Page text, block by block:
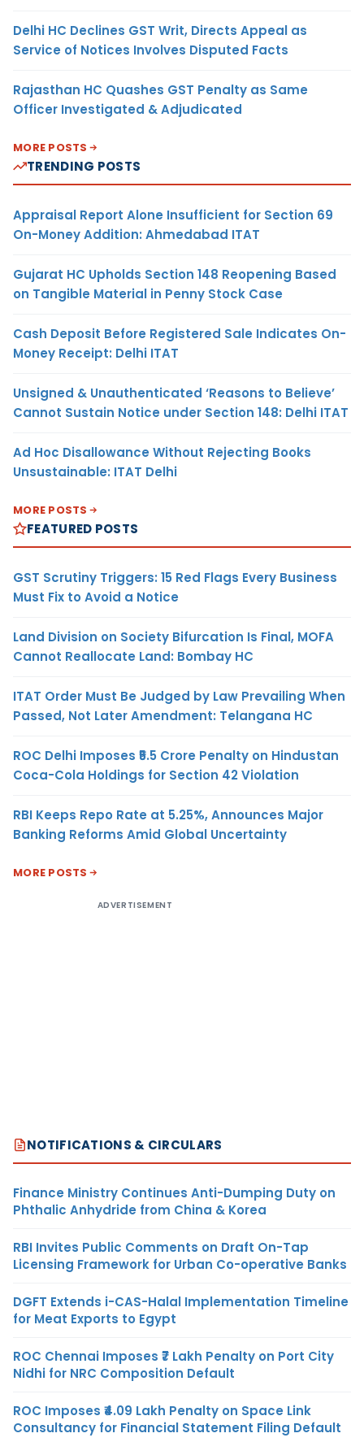
Delhi HC Declines GST Writ, Directs Appeal as
Service of Notices Involves Disputed Facts
Rajasthan HC Quashes GST Penalty as Same
Officer Investigated & Adjudicated
MORE POSTS
TRENDING POSTS
Appraisal Report Alone Insufficient for Section 69
On-Money Addition: Ahmedabad ITAT
Gujarat HC Upholds Section 148 Reopening Based
on Tangible Material in Penny Stock Case
Cash Deposit Before Registered Sale Indicates On-
Money Receipt: Delhi ITAT
Unsigned & Unauthenticated ‘Reasons to Believe’
Cannot Sustain Notice under Section 148: Delhi ITAT
Ad Hoc Disallowance Without Rejecting Books
Unsustainable: ITAT Delhi
MORE POSTS
FEATURED POSTS
GST Scrutiny Triggers: 15 Red Flags Every Business
Must Fix to Avoid a Notice
Land Division on Society Bifurcation Is Final, MOFA
Cannot Reallocate Land: Bombay HC
ITAT Order Must Be Judged by Law Prevailing When
Passed, Not Later Amendment: Telangana HC
ROC Delhi Imposes ₹5.5 Crore Penalty on Hindustan
Coca-Cola Holdings for Section 42 Violation
RBI Keeps Repo Rate at 5.25%, Announces Major
Banking Reforms Amid Global Uncertainty
MORE POSTS
ADVERTISEMENT
NOTIFICATIONS & CIRCULARS
Finance Ministry Continues Anti-Dumping Duty on
Phthalic Anhydride from China & Korea
RBI Invites Public Comments on Draft On-Tap
Licensing Framework for Urban Co-operative Banks
DGFT Extends i-CAS-Halal Implementation Timeline
for Meat Exports to Egypt
ROC Chennai Imposes ₹7 Lakh Penalty on Port City
Nidhi for NRC Composition Default
ROC Imposes ₹4.09 Lakh Penalty on Space Link
Consultancy for Financial Statement Filing Default